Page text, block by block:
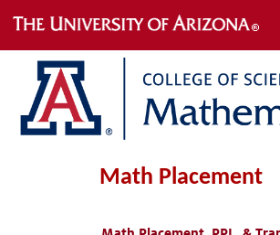
Math Placement